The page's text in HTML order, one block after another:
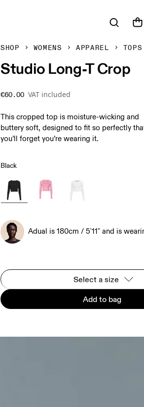
SHOP WOMENS APPAREL
Studio Long-T Crop
€60.00 VAT included
This cropped top is moisture-wicking and
buttery soft, designed to fit so perfectly
you’ll forget you’re wearing it.
Black
Adual is 180cm / 5'11" and is
Select a size
Add to bag